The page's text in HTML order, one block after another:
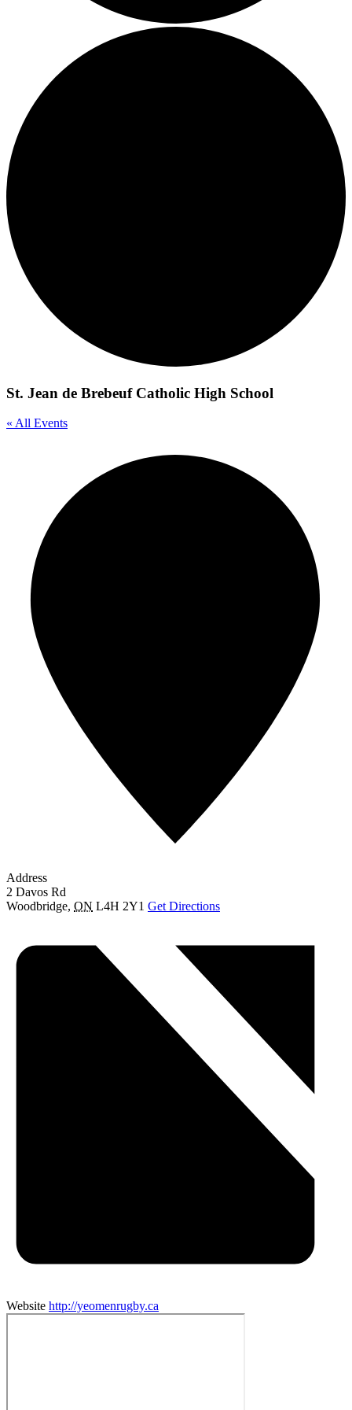
St. Jean de Brebeuf Catholic High School
« All Events
Address
2 Davos Rd
Woodbridge, ON L4H 2Y1 Get Directions
Website http://yeomenrugby.ca